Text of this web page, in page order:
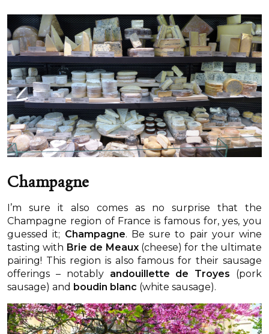
Champagne
I’m sure it also comes as no surprise that the
Champagne region of France is famous for, yes, you
guessed it; Champagne. Be sure to pair your wine
tasting with Brie de Meaux(cheese) for the ultimate
pairing! This region is also famous for their sausage
offerings – notably andouillette de Troyes (pork
sausage) and boudin blanc (white sausage).